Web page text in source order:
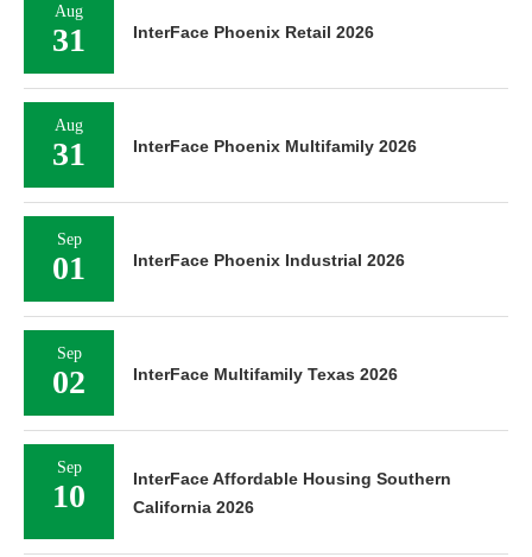
Aug
31 InterFace Phoenix Retail 2026
Aug
31 InterFace Phoenix Multifamily 2026
Sep
01 InterFace Phoenix Industrial 2026
Sep
02 InterFace Multifamily Texas 2026
Sep
10
InterFace Affordable Housing Southern
California 2026